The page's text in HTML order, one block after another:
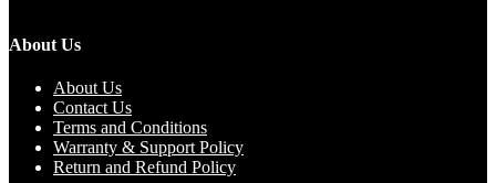
About Us
About Us
Contact Us
Terms and Conditions
Warranty & Support Policy
Return and Refund Policy